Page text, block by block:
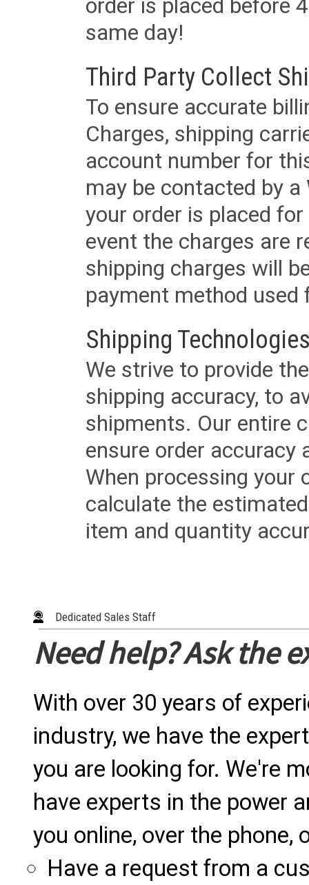
order is placed before
same day!
Third Party Collect
To ensure accurate
Charges, shipping
account number for
may be contacted by
your order is placed
event the charges are
shipping charges will
payment method used
Shipping
We strive to provide
shipping accuracy, to
shipments. Our entire
ensure order accuracy
When processing your
calculate the
item and quantity
Dedicated Sales Staff
Need help? Ask the
With over 30 years of
industry, we have the
you are looking for. We're
have experts in the power
you online, over the phone,
Have a request from a